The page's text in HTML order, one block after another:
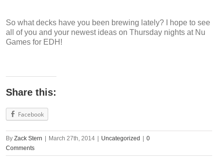
So what decks have you been brewing lately? I hope to see
all of you and your newest ideas on Thursday nights at Nu
Games for EDH!
Share this:
Facebook
By Zack Stern March 27th, 2014 Uncategorized
0
Comments